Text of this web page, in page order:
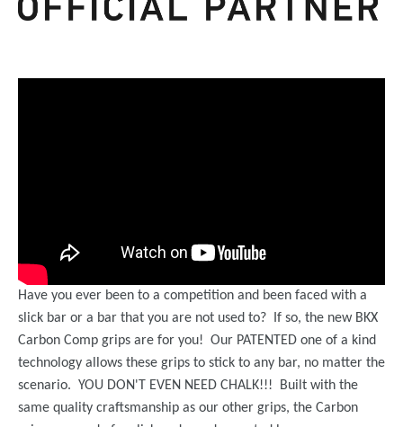
Have you ever been to a competition and been faced with a
slick bar or a bar that you are not used to? If so, the new BKX
Carbon Comp grips are for you! Our PATENTED one of a kind
technology allows these grips to stick to any bar, no matter the
scenario. YOU DON'T EVEN NEED CHALK!!! Built with the
same quality craftsmanship as our other grips, the Carbon